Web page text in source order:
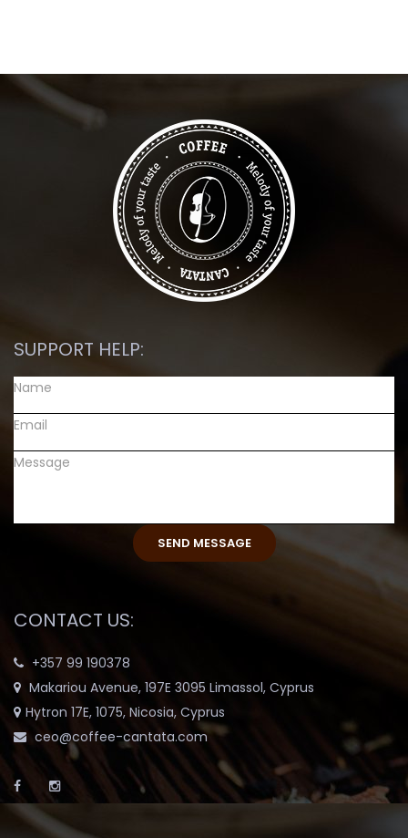
SUPPORT HELP:
CONTACT US:
+357 99 190378
Makariou Avenue, 197E 3095 Limassol, Cyprus
Hytron 17E, 1075, Nicosia, Cyprus
ceo@coffee-cantata.com